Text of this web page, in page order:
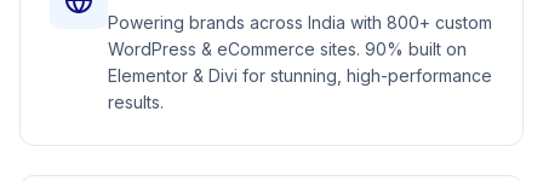
Powering brands across India with 800+ custom
WordPress & eCommerce sites. 90% built on
Elementor & Divi for stunning, high-performance
results.